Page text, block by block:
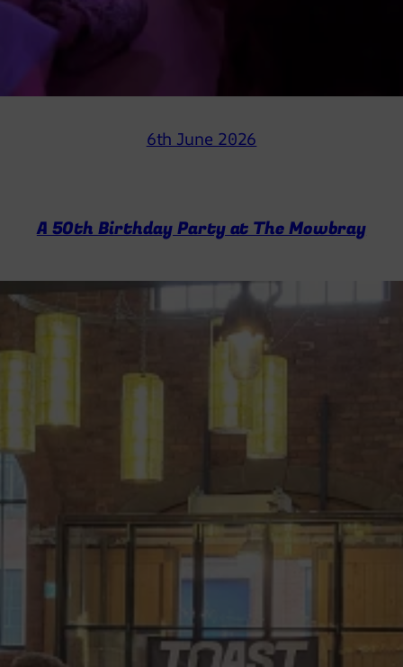
6th June 2026
A 50th Birthday Party at The Mowbray